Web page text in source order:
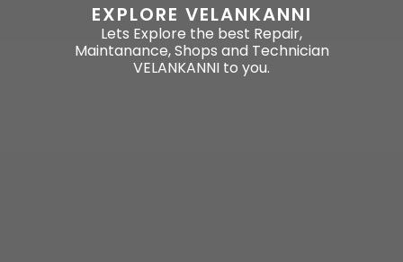
EXPLORE VELANKANNI
Lets Explore the best Repair,
Maintanance, Shops and Technician
VELANKANNI to you.